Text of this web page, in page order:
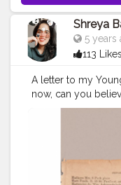
Shreya
5 years
113 Likes
A letter to my
now, can you
fly by. Now, I just
#handmade
#youtuber